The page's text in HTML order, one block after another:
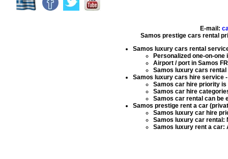
E-mail:
Samos prestige cars rental
Samos luxury cars rental
Personalized one-on-
Airport / port in Samos
Samos luxury cars rental
Samos luxury cars hire service
Samos car hire priority is
Samos car hire
Samos car rental can be
Samos prestige rent a car
Samos luxury car hire
Samos luxury car rental:
Samos luxury rent a car: